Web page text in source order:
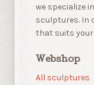
we specialize
sculptures. In
that suits
Webshop
All sculptures